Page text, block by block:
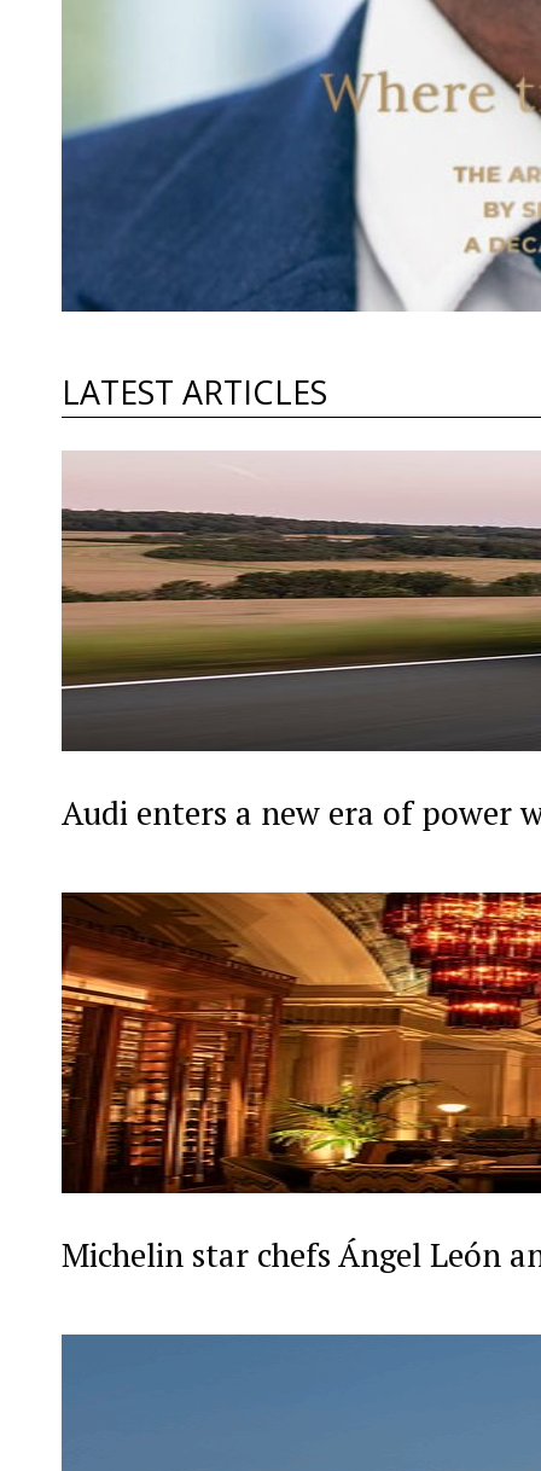
LATEST ARTICLES
Audi enters a new era of power
Michelin star chefs Ángel León